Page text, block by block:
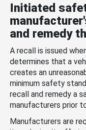
Initiated
and remedy
A recall is issued
determines that a
creates an
minimum safety
recall and remedy a
manufacturers prior
Manufacturers are